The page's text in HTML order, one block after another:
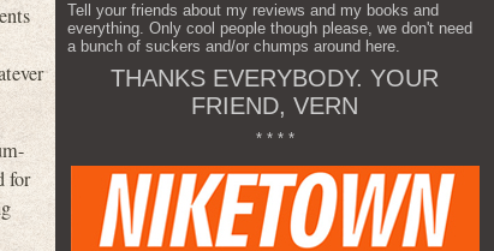
for
Tell your friends about my reviews and my books and
everything. Only cool people though please, we don't need
a bunch of suckers and/or chumps around here.
THANKS EVERYBODY. YOUR
FRIEND, VERN
* * * *